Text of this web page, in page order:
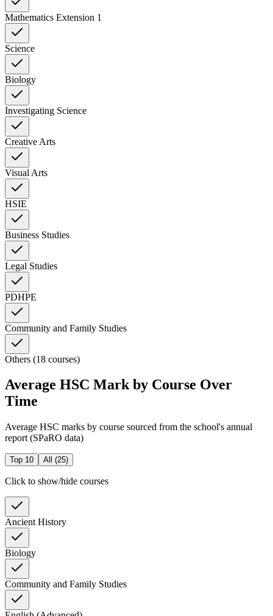
Mathematics Extension 1
Science
Biology
Investigating Science
Creative Arts
Visual Arts
HSIE
Business Studies
Legal Studies
PDHPE
Community and Family Studies
Others (18 courses)
Average HSC Mark by Course Over
Time
Average HSC marks by course sourced from the school's annual
report (SPaRO data)
Top 10 All (25)
Click to show/hide courses
Ancient History
Biology
Community and Family Studies